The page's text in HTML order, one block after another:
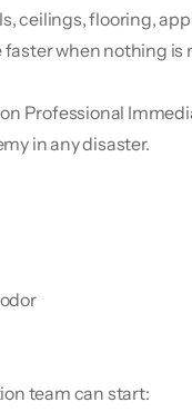
ceilings, flooring,
when nothing is
Professional
in any disaster.
team can start: